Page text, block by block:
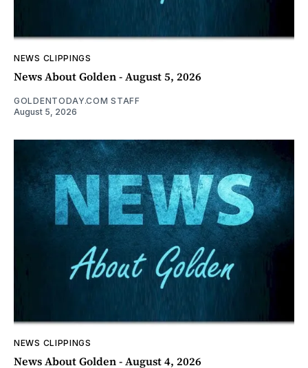
NEWS CLIPPINGS
News About Golden - August 5, 2026
GOLDENTODAY.COM STAFF
August 5, 2026
NEWS CLIPPINGS
News About Golden - August 4, 2026